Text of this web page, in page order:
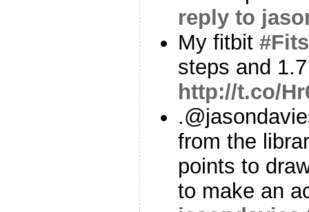
reply to
My fitbit
steps and
http://t.co/
from the
points to
to make an